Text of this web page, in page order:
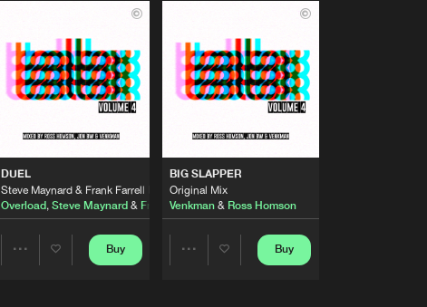
DUEL
Steve Maynard & Frank Farrell Remix
Overload, Steve Maynard & Frank Farrell
Buy
BIG SLAPPER
Original Mix
Venkman & Ross Homson
Buy